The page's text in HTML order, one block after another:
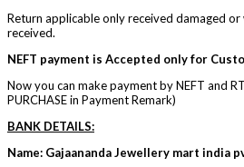
Return applicable only received damaged
received.
NEFT payment is Accepted only for
Now you can make payment by NEFT and
PURCHASE in Payment Remark)
BANK DETAILS:
Name: Gajaananda Jewellery mart india